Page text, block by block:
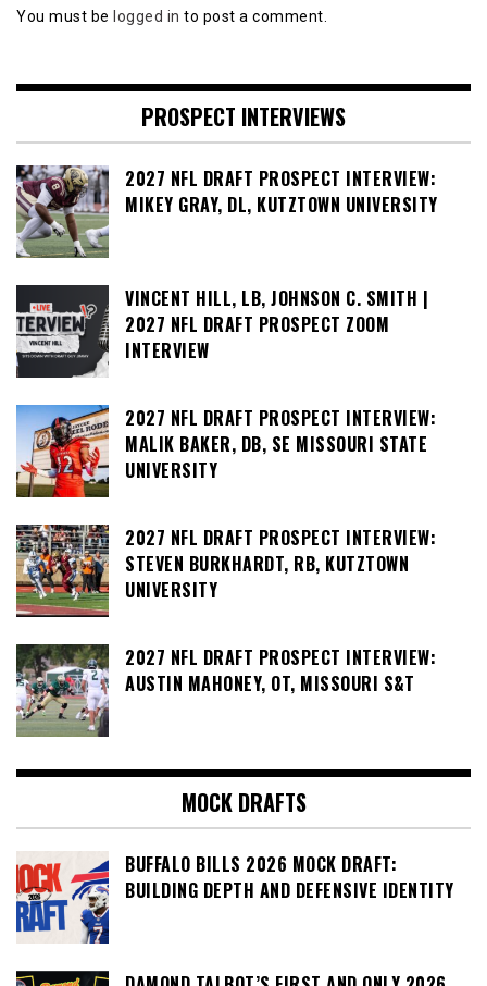
You must be logged in to post a comment.
PROSPECT INTERVIEWS
2027 NFL DRAFT PROSPECT INTERVIEW:
MIKEY GRAY, DL, KUTZTOWN UNIVERSITY
VINCENT HILL, LB, JOHNSON C. SMITH |
2027 NFL DRAFT PROSPECT ZOOM
INTERVIEW
2027 NFL DRAFT PROSPECT INTERVIEW:
MALIK BAKER, DB, SE MISSOURI STATE
UNIVERSITY
2027 NFL DRAFT PROSPECT INTERVIEW:
STEVEN BURKHARDT, RB, KUTZTOWN
UNIVERSITY
2027 NFL DRAFT PROSPECT INTERVIEW:
AUSTIN MAHONEY, OT, MISSOURI S&T
MOCK DRAFTS
BUFFALO BILLS 2026 MOCK DRAFT:
BUILDING DEPTH AND DEFENSIVE IDENTITY